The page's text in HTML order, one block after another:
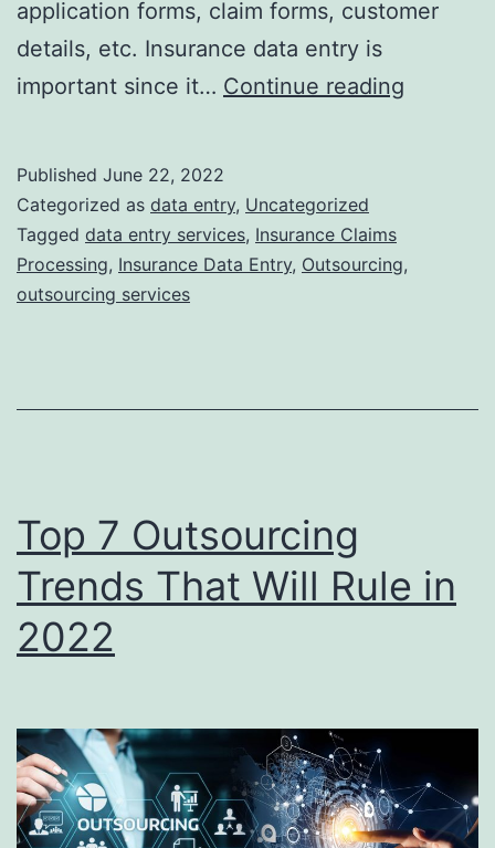
application forms, claim forms, customer
details, etc. Insurance data entry is
important since it… Continue reading
Published June 22, 2022
Categorized as data entry, Uncategorized
Tagged data entry services, Insurance Claims
Processing, Insurance Data Entry, Outsourcing,
outsourcing services
Top 7 Outsourcing
Trends That Will Rule in
2022